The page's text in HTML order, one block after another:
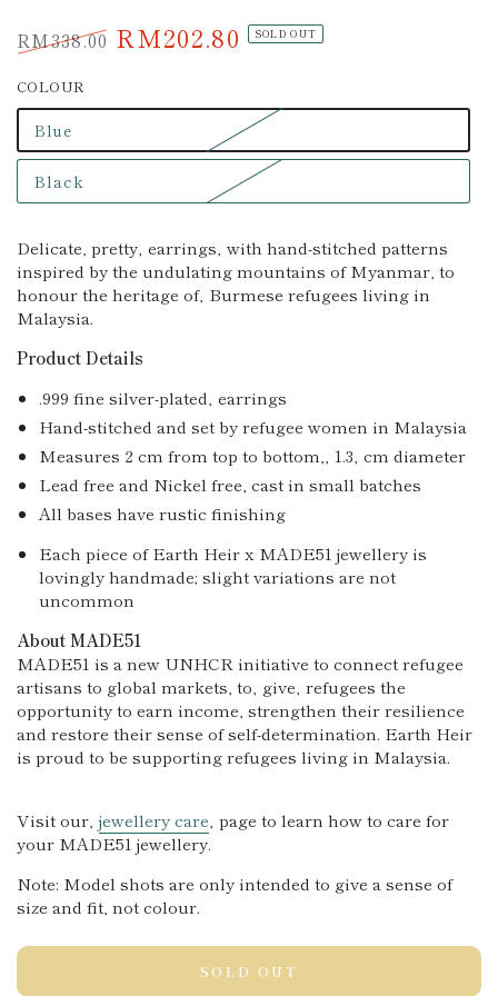
price
RM338.00 RM202.80 SOLD OUT
COLOUR
Blue
Variant
sold
out
or
unavailable
Black
Variant
sold
unavailable
Delicate, pretty‚ earrings‚ with hand-stitched patterns
inspired by the undulating mountains of Myanmar, to
honour the heritage of‚ Burmese refugees living in
Malaysia.
Product Details
.999 fine silver-plated‚ earrings
Hand-stitched and set by refugee women in Malaysia
Measures 2 cm from top to bottom,‚ 1.3‚ cm diameter
Lead free and Nickel free, cast in small batches
All bases have rustic finishing
Each piece of Earth Heir x MADE51 jewellery is
lovingly handmade; slight variations are not
uncommon
About MADE51
MADE51 is a new UNHCR initiative to connect refugee
artisans to global markets, to‚ give‚ refugees the
opportunity to earn income, strengthen their resilience
and restore their sense of self-determination. Earth Heir
is proud to be supporting refugees living in Malaysia.
Visit our‚jewellery care ‚ page to learn how to care for
your MADE51 jewellery.
Note: Model shots are only intended to give a sense of
size and fit , not colour.
SOLD OUT